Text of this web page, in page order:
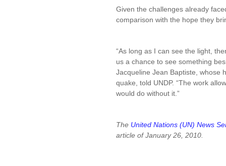
Given the challenges already
comparison with the hope they
“As long as I can see the light,
us a chance to see something
Jacqueline Jean Baptiste, whose
quake, told UNDP. “The work
would do without it.”
The United Nations (UN) News
article of January 26, 2010.